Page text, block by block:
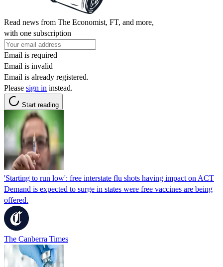
Read news from The Economist, FT, and more,
with one subscription
Email is required
Email is invalid
Email is already registered.
Please sign in instead.
Start reading
'Starting to run low': free interstate flu shots having impact on ACT
Demand is expected to surge in states were free vaccines are being
offered.
The Canberra Times